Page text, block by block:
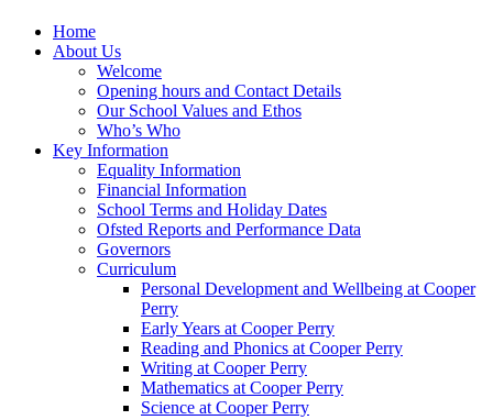
Home
About Us
Welcome
Opening hours and Contact Details
Our School Values and Ethos
Who’s Who
Key Information
Equality Information
Financial Information
School Terms and Holiday Dates
Ofsted Reports and Performance Data
Governors
Curriculum
Personal Development and Wellbeing at Cooper
Perry
Early Years at Cooper Perry
Reading and Phonics at Cooper Perry
Writing at Cooper Perry
Mathematics at Cooper Perry
Science at Cooper Perry